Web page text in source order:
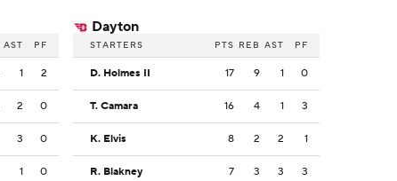
AST PF
1 2
2 0
3 0
1 0
Dayton
STARTERS PTS REB AST PF
D. Holmes II 17 9 1 0
T. Camara 16 4 1 3
K. Elvis 8 2 2 1
R. Blakney 7 3 3 3